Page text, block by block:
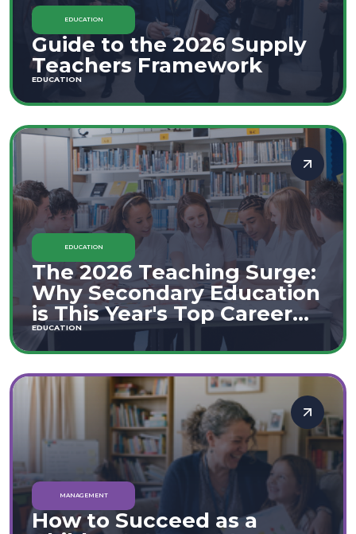
EDUCATION
Guide to the 2026 Supply
Teachers Framework
EDUCATION
EDUCATION
The 2026 Teaching Surge:
Why Secondary Education
is This Year's Top Career
Move
EDUCATION
MANAGEMENT
How to Succeed as a